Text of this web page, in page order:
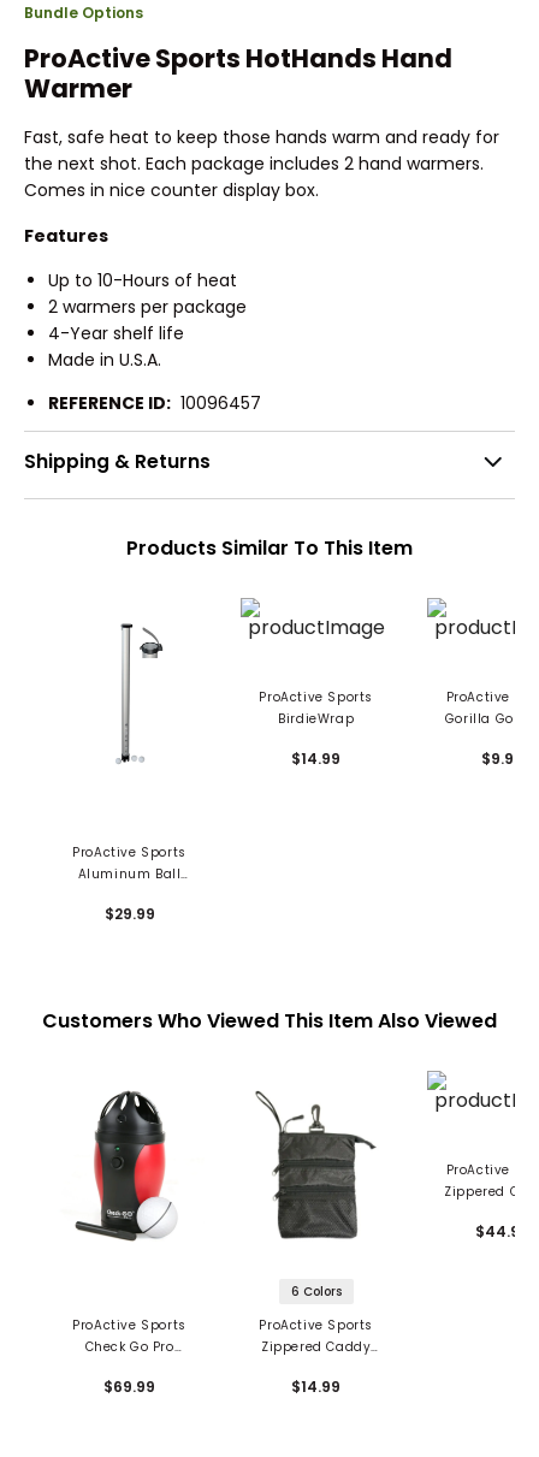
Bundle Options
ProActive Sports HotHands Hand
Warmer
Fast, safe heat to keep those hands warm and ready for
the next shot. Each package includes 2 hand warmers.
Comes in nice counter display box.
Features
Up to 10-Hours of heat
2 warmers per package
4-Year shelf life
Made in U.S.A.
REFERENCE ID: 10096457
Shipping & Returns
Products Similar To This Item
ProActive Sports
Aluminum Ball
$29.99
ProActive Sports
BirdieWrap
$14.99
ProActive
Gorilla Gold
$9.99
Customers Who Viewed This Item Also Viewed
ProActive Sports
Check Go Pro
$69.99
6 Colors
ProActive Sports
Zippered Caddy
$14.99
ProActive
Zippered
AW Iron
$44.99